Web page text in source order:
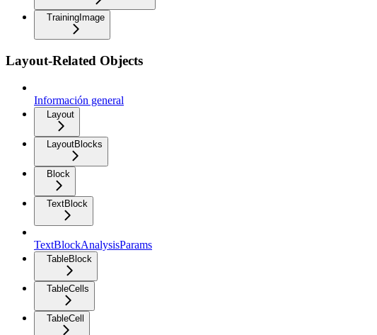
TrainingImage
Layout-Related Objects
Información general
Layout
LayoutBlocks
Block
TextBlock
TextBlockAnalysisParams
TableBlock
TableCells
TableCell